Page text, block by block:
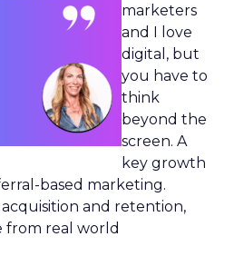
marketers
and I love
digital, but
you have to
think
beyond the
screen. A
key growth
based marketing.
and retention,
from real world